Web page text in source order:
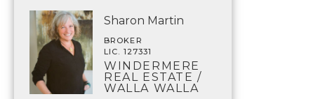
Sharon Martin
BROKER
LIC. 127331
WINDERMERE
REAL ESTATE /
WALLA WALLA